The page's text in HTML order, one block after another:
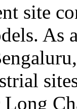
site
As
Long